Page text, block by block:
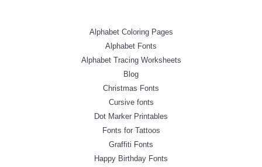
Alphabet Coloring Pages
Alphabet Fonts
Alphabet Tracing Worksheets
Blog
Christmas Fonts
Cursive fonts
Dot Marker Printables
Fonts for Tattoos
Graffiti Fonts
Happy Birthday Fonts